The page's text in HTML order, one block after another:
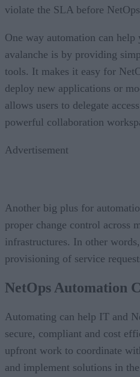
violate the SLA before
One way automation can
avalanche is by providing
tools. It makes it easy for
deploy new applications or
allows users to delegate
powerful collaboration
Advertisement
Another big plus for
proper change control across
infrastructures. In other
provisioning of service
NetOps Automation
Automating can help IT and
secure, compliant and cost
upfront work to coordinate
and implement solutions in